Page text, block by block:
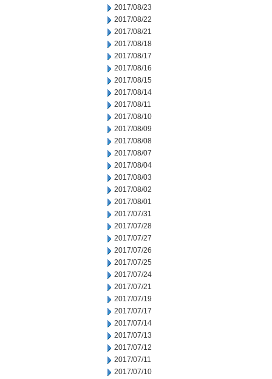
2017/08/23
2017/08/22
2017/08/21
2017/08/18
2017/08/17
2017/08/16
2017/08/15
2017/08/14
2017/08/11
2017/08/10
2017/08/09
2017/08/08
2017/08/07
2017/08/04
2017/08/03
2017/08/02
2017/08/01
2017/07/31
2017/07/28
2017/07/27
2017/07/26
2017/07/25
2017/07/24
2017/07/21
2017/07/19
2017/07/17
2017/07/14
2017/07/13
2017/07/12
2017/07/11
2017/07/10